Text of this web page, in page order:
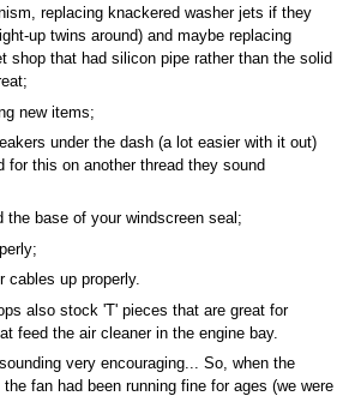
replacing knackered washer jets if they
up twins around) and maybe replacing
shop that had silicon pipe rather than the solid
new items;
under the dash (a lot easier with it out)
for this on another thread they sound
the base of your windscreen seal;
cables up properly.
also stock 'T' pieces that are great for
feed the air cleaner in the engine bay.
very encouraging... So, when the
fan had been running fine for ages (we were